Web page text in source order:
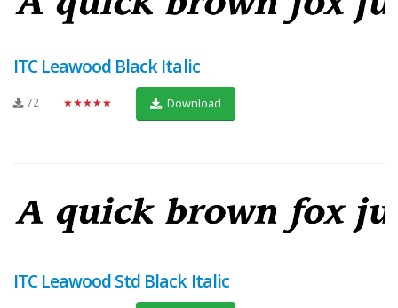
ITC Leawood Black Italic
72 ★★★★★ Download
ITC Leawood Std Black Italic